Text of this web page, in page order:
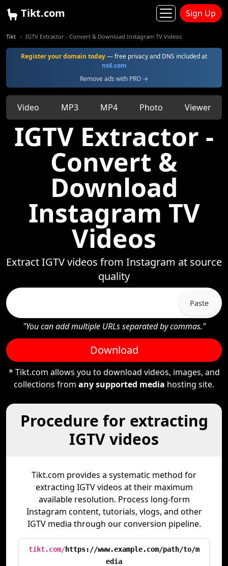
Tikt.com Sign Up
Tikt IGTV Extractor - Convert & Download Instagram TV Videos
Register your domain today— free privacy and DNS included at
ns6.com
Remove ads with PRO →
Video MP3 MP4 Photo Viewer
IGTV Extractor -
Convert &
Download
Instagram TV
Videos
Extract IGTV videos from Instagram at source
quality
Paste
"You can add multiple URLs separated by commas."
Download
* Tikt.com allows you to download videos, images, and
collections from any supported media hosting site.
Procedure for extracting
IGTV videos
Tikt.com provides a systematic method for
extracting IGTV videos at their maximum
available resolution. Process long-form
Instagram content, tutorials, vlogs, and other
IGTV media through our conversion pipeline.
tikt.com/https://www.example.com/path/to/m
edia